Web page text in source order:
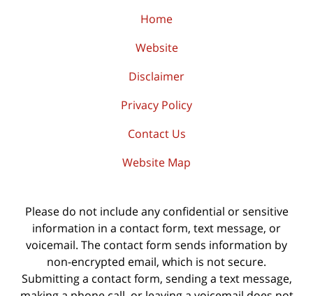
Home
Website
Disclaimer
Privacy Policy
Contact Us
Website Map
Please do not include any confidential or sensitive
information in a contact form, text message, or
voicemail. The contact form sends information by
non-encrypted email, which is not secure.
Submitting a contact form, sending a text message,